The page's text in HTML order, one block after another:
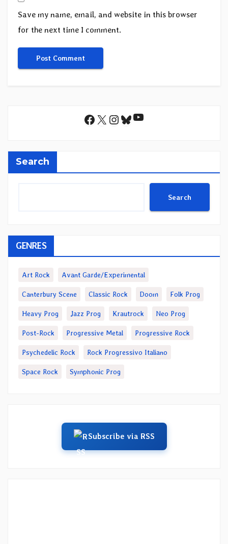
Save my name, email, and website in this browser
for the next time I comment.
Facebook
X Instagram
Bluesky
YouTube
Search
Search
GENRES
Art Rock Avant Garde/Experimental
Canterbury Scene Classic Rock Doom Folk Prog
Heavy Prog Jazz Prog Krautrock Neo Prog
Post-Rock Progressive Metal Progressive Rock
Psychedelic Rock Rock Progressivo Italiano
Space Rock Symphonic Prog
Subscribe via RSS